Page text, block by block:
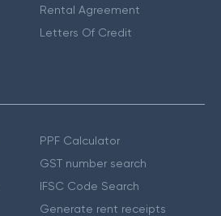
Rental Agreement
Letters Of Credit
PPF Calculator
GST number search
IFSC Code Search
Generate rent receipts